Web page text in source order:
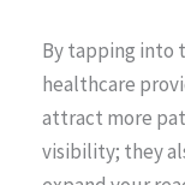
By tapping into
healthcare
attract more
visibility; they